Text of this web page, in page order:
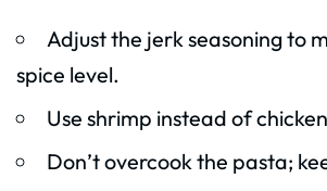
Adjust the jerk seasoning to
spice level.
Use shrimp instead of
Don’t overcook the pasta;